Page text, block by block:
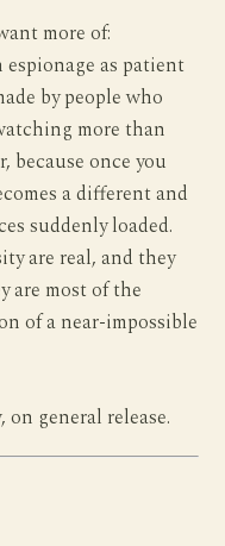
more of:
as patient
by people who
more than
because once you
a different and
suddenly loaded.
are real, and they
are most of the
of a near-impossible
general release.